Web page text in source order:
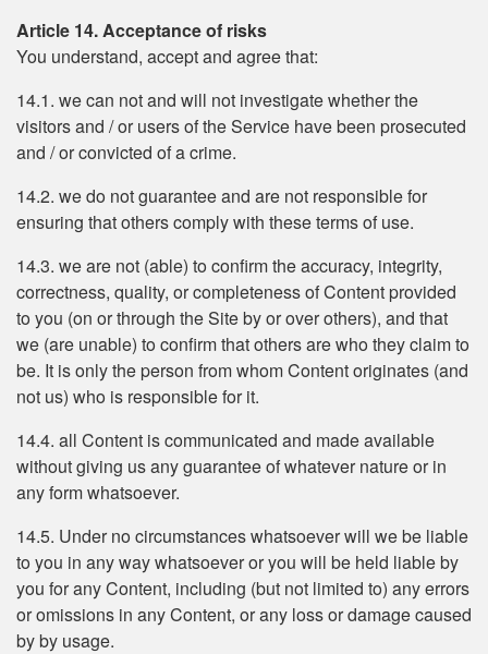
Article 14. Acceptance of risks
You understand, accept and agree that:
14.1. we can not and will not investigate whether the
visitors and / or users of the Service have been prosecuted
and / or convicted of a crime.
14.2. we do not guarantee and are not responsible for
ensuring that others comply with these terms of use.
14.3. we are not (able) to confirm the accuracy, integrity,
correctness, quality, or completeness of Content provided
to you (on or through the Site by or over others), and that
we (are unable) to confirm that others are who they claim to
be. It is only the person from whom Content originates (and
not us) who is responsible for it.
14.4. all Content is communicated and made available
without giving us any guarantee of whatever nature or in
any form whatsoever.
14.5. Under no circumstances whatsoever will we be liable
to you in any way whatsoever or you will be held liable by
you for any Content, including (but not limited to) any errors
or omissions in any Content, or any loss or damage caused
by by usage.